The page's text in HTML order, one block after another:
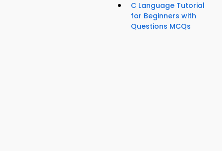
C Language Tutorial
for Beginners with
Questions MCQs